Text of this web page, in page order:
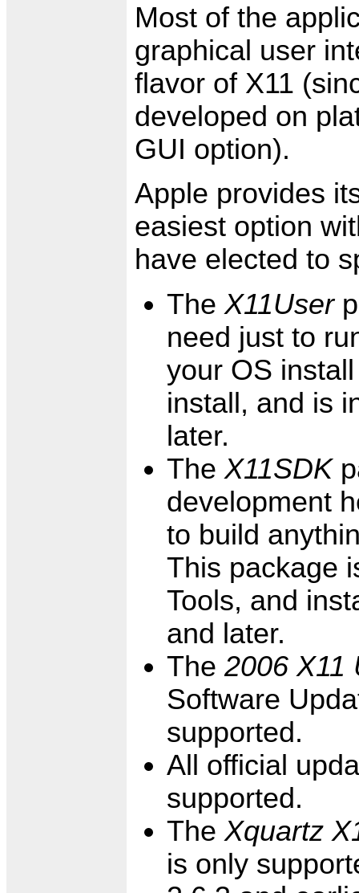
Most of the
graphical user
flavor of X11
developed on
GUI option).
Apple provides
easiest option
have elected to
TheX11User
need just to
your OS
install, and is
later.
TheX11SDK
development
to build
This package
Tools, and
and later.
The2006 X11
Software
supported.
All official
supported.
TheXquartz
is only